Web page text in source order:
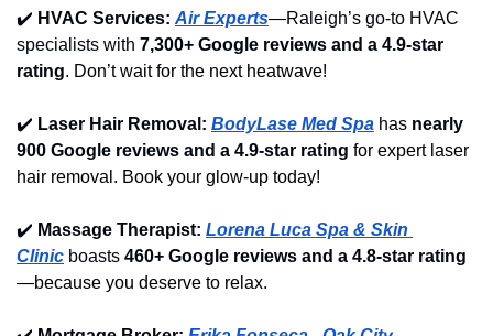
✔️ HVAC Services: Air Experts—Raleigh’s go-to HVAC
specialists with 7,300+ Google reviews and a 4.9-star
rating. Don’t wait for the next heatwave!
✔️ Laser Hair Removal: BodyLase Med Spa has nearly
900 Google reviews and a 4.9-star rating for expert laser
hair removal. Book your glow-up today!
✔️ Massage Therapist: Lorena Luca Spa & Skin
Clinic boasts 460+ Google reviews and a 4.8-star rating
—because you deserve to relax.